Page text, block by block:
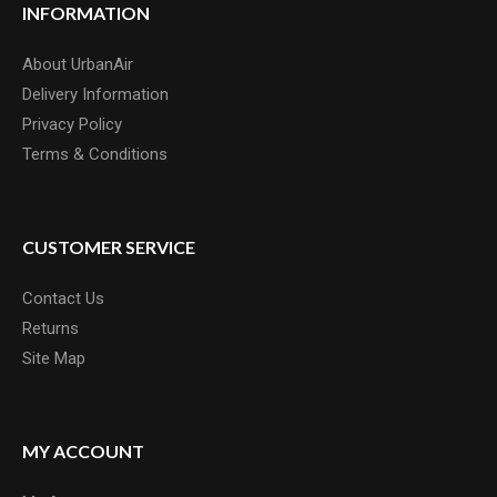
INFORMATION
About UrbanAir
Delivery Information
Privacy Policy
Terms & Conditions
CUSTOMER SERVICE
Contact Us
Returns
Site Map
MY ACCOUNT